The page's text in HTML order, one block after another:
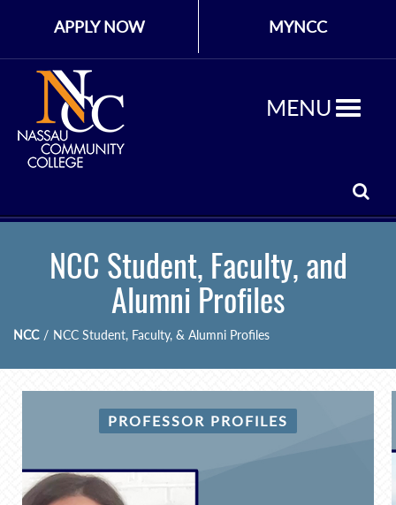
APPLY NOW MYNCC
MENU
NCC Student, Faculty, and
Alumni Profiles
NCC / NCC Student, Faculty, & Alumni Profiles
PROFESSOR PROFILES